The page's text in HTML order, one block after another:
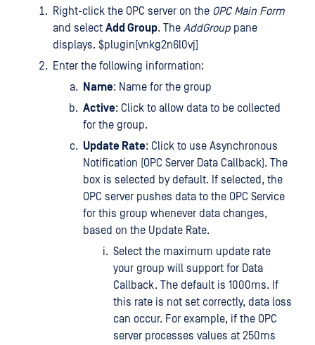
Right-click the OPC server on the OPC Main Form
and select Add Group. The AddGroup pane
displays. $plugin[vnkg2n6l0vj]
Enter the following information:
Name: Name for the group
Active: Click to allow data to be collected
for the group.
Update Rate: Click to use Asynchronous
Notification (OPC Server Data Callback). The
box is selected by default. If selected, the
OPC server pushes data to the OPC Service
for this group whenever data changes,
based on the Update Rate.
Select the maximum update rate
your group will support for Data
Callback. The default is 1000ms. If
this rate is not set correctly, data loss
can occur. For example, if the OPC
server processes values at 250ms